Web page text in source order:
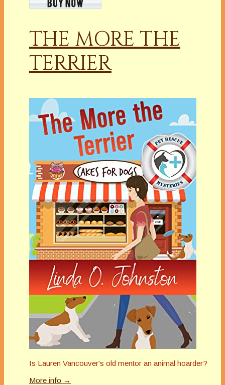
THE MORE THE
TERRIER
Is Lauren Vancouver's old mentor an animal hoarder?
More info →